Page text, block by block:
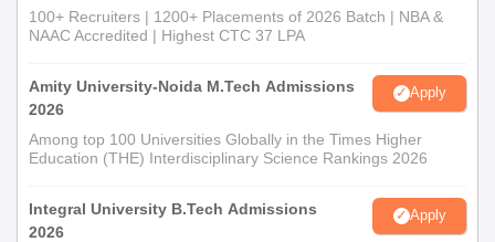
100+ Recruiters | 1200+ Placements of 2026 Batch | NBA &
NAAC Accredited | Highest CTC 37 LPA
Amity University-Noida M.Tech Admissions
2026
Apply
Among top 100 Universities Globally in the Times Higher
Education (THE) Interdisciplinary Science Rankings 2026
Integral University B.Tech Admissions
2026
Apply